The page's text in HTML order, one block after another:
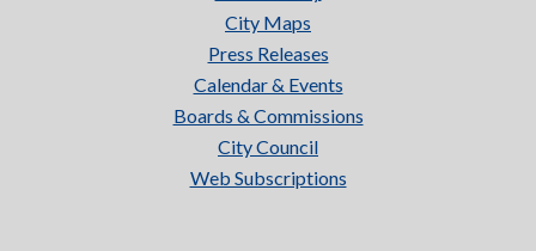
City Maps
Press Releases
Calendar & Events
Boards & Commissions
City Council
Web Subscriptions